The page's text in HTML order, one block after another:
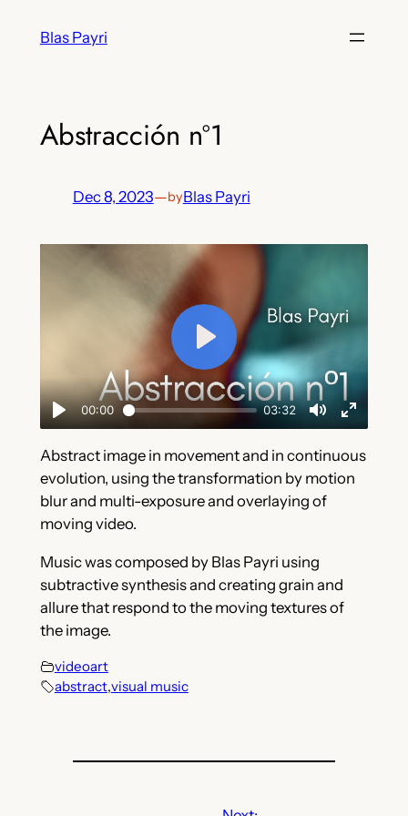
Blas Payri
Abstracción nº1
Dec 8, 2023—byBlas Payri
Abstract image in movement and in continuous
evolution, using the transformation by motion
blur and multi-exposure and overlaying of
moving video.
Music was composed by Blas Payri using
subtractive synthesis and creating grain and
allure that respond to the moving textures of
the image.
videoart
abstract,visual music